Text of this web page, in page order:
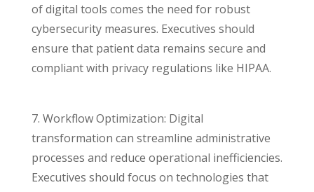
of digital tools comes the need for robust
cybersecurity measures. Executives should
ensure that patient data remains secure and
compliant with privacy regulations like HIPAA.
7. Workflow Optimization: Digital
transformation can streamline administrative
processes and reduce operational inefficiencies.
Executives should focus on technologies that